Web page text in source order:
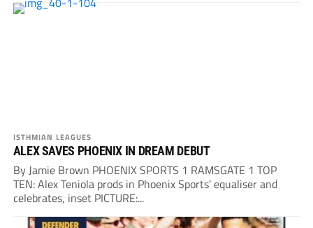
ISTHMIAN LEAGUES
ALEX SAVES PHOENIX IN DREAM DEBUT
By Jamie Brown PHOENIX SPORTS 1 RAMSGATE 1 TOP
TEN: Alex Teniola prods in Phoenix Sports’ equaliser and
celebrates, inset PICTURE:...